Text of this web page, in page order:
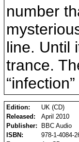
number
line. Until
trance.
Edition:
UK (CD)
Released:
April 2010
Publisher:
BBC Audio
ISBN:
978-1-4084-